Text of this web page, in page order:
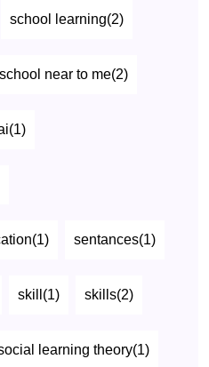
school learning(2)
school near to me(2)
sentances(1)
skill(1) skills(2)
learning theory(1)